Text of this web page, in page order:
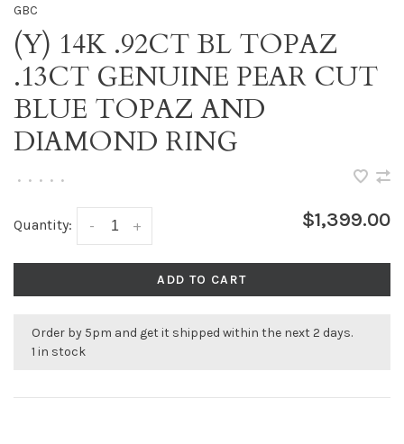
GBC
(Y) 14K .92CT BL TOPAZ
.13CT GENUINE PEAR CUT
BLUE TOPAZ AND
DIAMOND RING
• • • • •
Quantity: +
- $1,399.00
ADD TO CART
Order by 5pm and get it shipped within the next 2 days.
1 in stock